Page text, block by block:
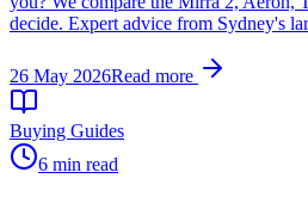
decide. Expert advice from Sydney's
26 May 2026Read more
Buying Guides
6 min read